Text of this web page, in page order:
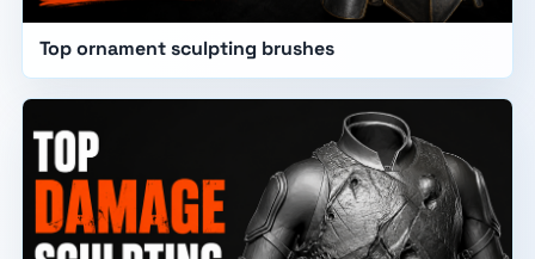
Top ornament sculpting brushes